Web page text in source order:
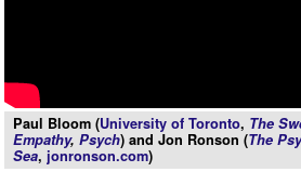
Paul Bloom (University of Toronto, The
Empathy, Psych) and Jon Ronson (The
Sea, jonronson.com)